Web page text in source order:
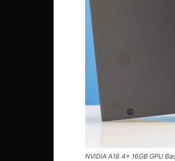
NVIDIA A16 4x 16GB GPU